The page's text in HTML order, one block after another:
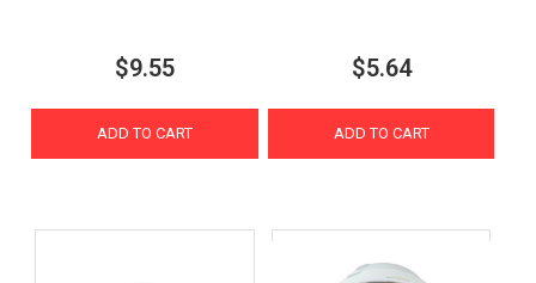
$9.55
ADD TO CART
$5.64
ADD TO CART